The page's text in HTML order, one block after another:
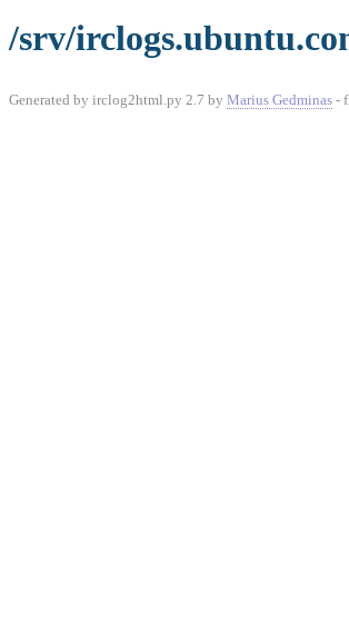
/srv/
Generated by irclog2html.py 2.7 by Marius Gedminas -